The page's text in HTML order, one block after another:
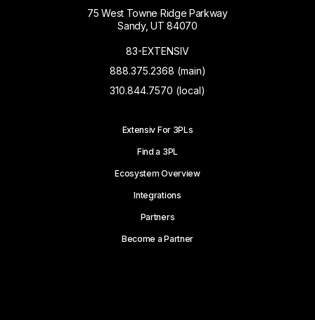
75 West Towne Ridge Parkway
Sandy, UT 84070
83-EXTENSIV
888.375.2368 (main)
310.844.7570 (local)
Extensiv For 3PLs
Find a 3PL
Ecosystem Overview
Integrations
Partners
Become a Partner